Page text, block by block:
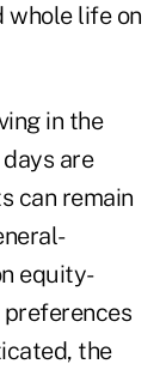
whole life on
in the
are
can remain
equity-
the